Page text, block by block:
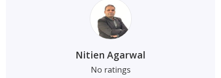
Nitien Agarwal
No ratings